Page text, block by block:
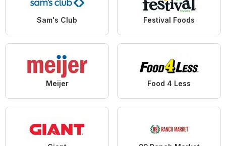
Sam's Club Festival Foods
Meijer Food 4 Less